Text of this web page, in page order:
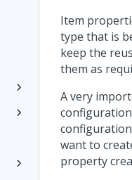
Item
type that is
keep the
them as
A very
want to
property